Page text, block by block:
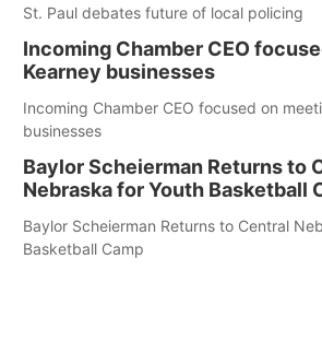
St. Paul debates future of local policing
Incoming Chamber CEO
Kearney businesses
Incoming Chamber CEO focused on
businesses
Baylor Scheierman Returns to
Nebraska for Youth Basketball
Baylor Scheierman Returns to Central
Basketball Camp